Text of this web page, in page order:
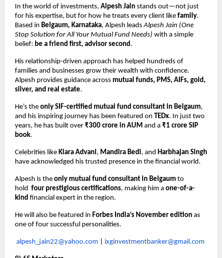
In the world of investments, Alpesh Jain stands out—not just
for his expertise, but for how he treats every client like family.
Based in Belgaum, Karnataka, Alpesh leadsAlpesh Jain (One
Stop Solution for All Your Mutual Fund Needs) with a simple
belief: be a friend first, advisor second.
His relationship-driven approach has helped hundreds of
families and businesses grow their wealth with confidence.
Alpesh provides guidance across mutual funds, PMS, AIFs, gold,
silver, and real estate.
He’s the only SIF-certified mutual fund consultant in Belgaum,
and his inspiring journey has been featured on TEDx. In just two
years, he has built over ₹300 crore in AUM and a ₹1 crore SIP
book.
Celebrities like Kiara Advani, Mandira Bedi, and Harbhajan Singh
have acknowledged his trusted presence in the financial world.
Alpesh is the only mutual fund consultant in Belgaum to
hold four prestigious certifications, making him a one-of-a-
kind financial expert in the region.
He will also be featured in Forbes India’s November edition as
one of four successful personalities.
alpesh_jain22@yahoo.com ixginvestmentbanker@gmail.com